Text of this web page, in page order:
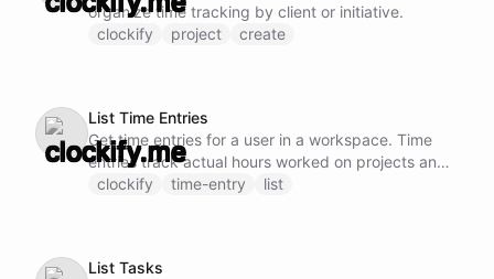
organize time tracking by client or initiative.
clockify
project create
List Time Entries
Get time entries for a user in a workspace. Time
entries track actual hours worked on projects and
tasks.
clockify time-entry list
List Tasks